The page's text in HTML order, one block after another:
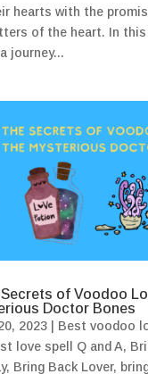
hearts with the
of the heart. In
journey...
of Voodoo
Doctor Bones
2023| Best voodoo
love spell Q and A,
, Bring Back Lover,